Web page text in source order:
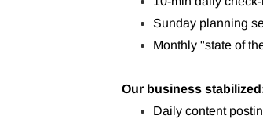
Sunday planning
Monthly "state of
Our business
Daily content